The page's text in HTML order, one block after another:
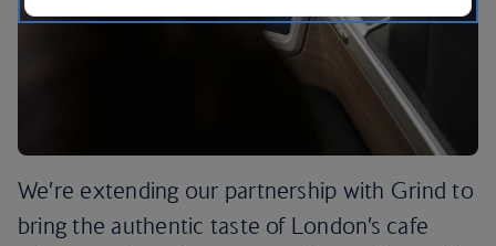
We’re extending our partnership with Grind to
bring the authentic taste of London’s cafe